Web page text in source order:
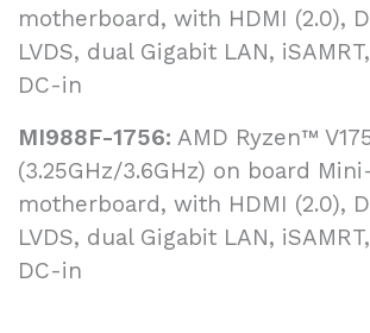
motherboard, with HDMI (2.0),
LVDS, dual Gigabit LAN,
DC-in
MI988F-1756: AMD Ryzen™
(3.25GHz/3.6GHz) on board
motherboard, with HDMI (2.0),
LVDS, dual Gigabit LAN,
DC-in